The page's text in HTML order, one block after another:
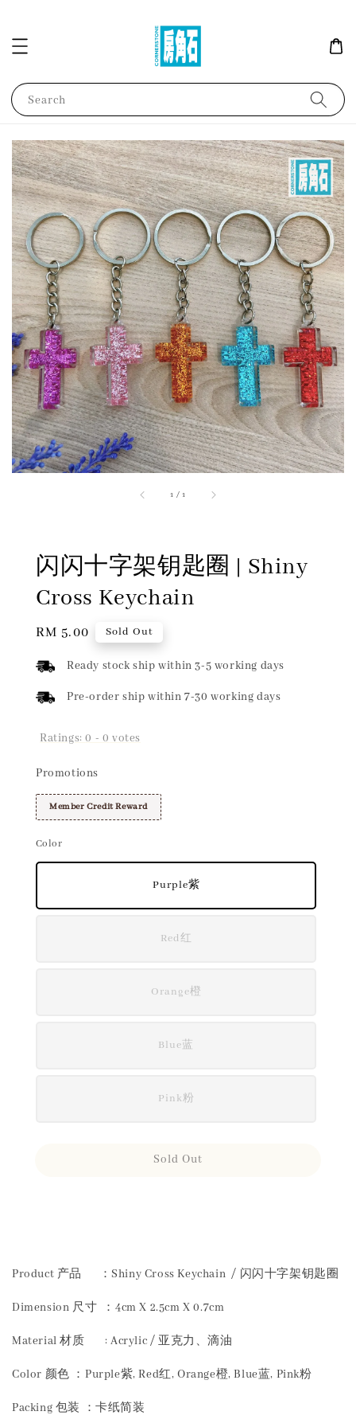
Search
1 /1
闪闪十字架钥匙圈 | Shiny
Cross Keychain
Regular
RM 5.00 Sold Out
Ready stock ship within 3-5 working days
Pre-order ship within 7-30 working days
Ratings:0 - 0 votes
Promotions
Member Credit Reward
Color
Purple紫
Red红
Orange橙
Blue蓝
Pink粉
Sold Out
Product 产品 ：Shiny Cross Keychain / 闪闪十字架钥匙圈
Dimension 尺寸 ：4cm X 2.5cm X 0.7cm
Material 材质 : Acrylic / 亚克力、滴油
Color 颜色 ：Purple紫, Red红, Orange橙, Blue蓝, Pink粉
Packing 包装 ：卡纸简装